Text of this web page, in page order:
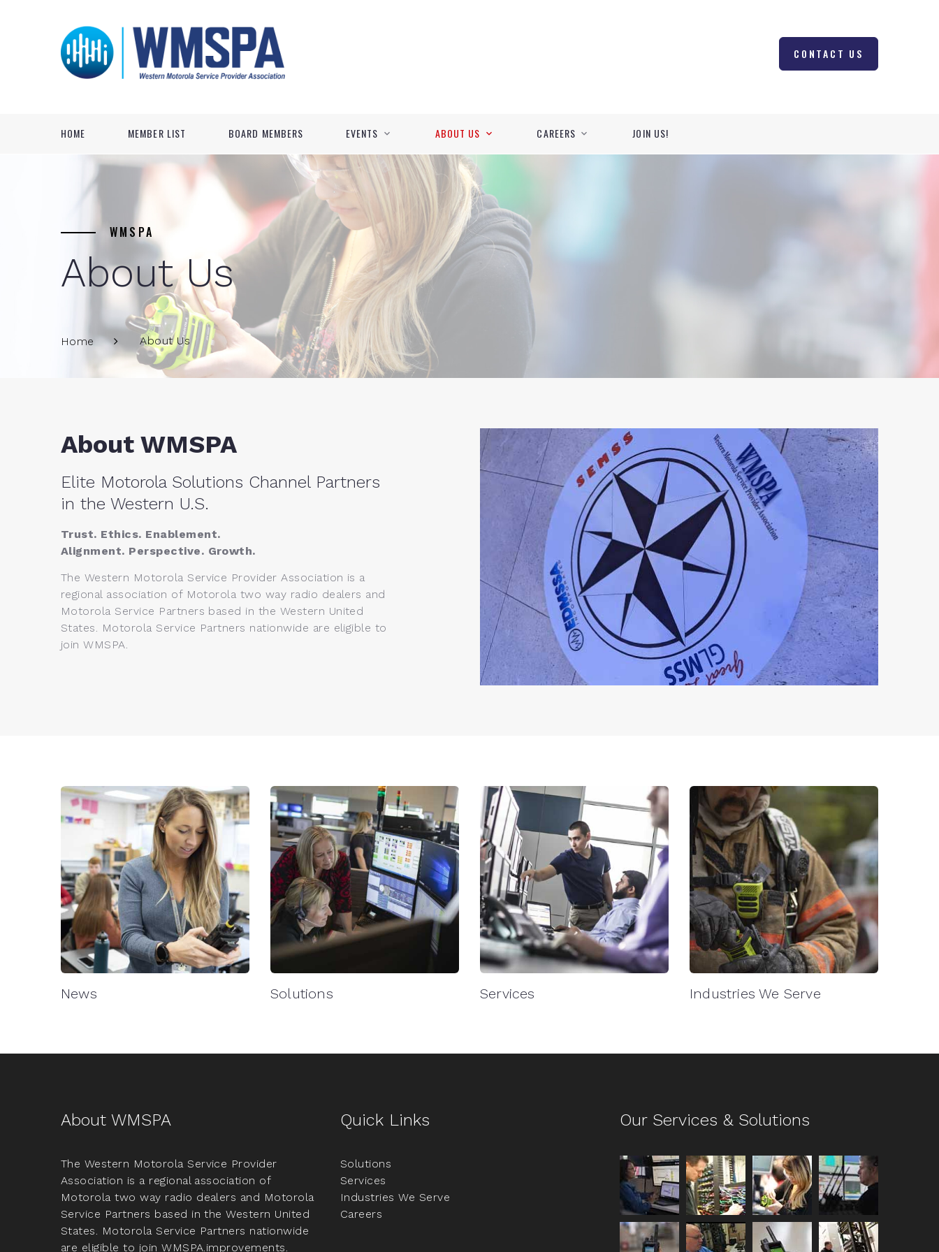
CONTACT US
HOME MEMBER LIST BOARD MEMBERS EVENTS ABOUT US CAREERS JOIN US!
WMSPA
About Us
Home About Us
About WMSPA
Elite Motorola Solutions Channel Partners
in the Western U.S.
Trust. Ethics. Enablement.
Alignment. Perspective. Growth.
The Western Motorola Service Provider Association is a
regional association of Motorola two way radio dealers and
Motorola Service Partners based in the Western United
States. Motorola Service Partners nationwide are eligible to
join WMSPA.
News Solutions Services Industries We Serve
About WMSPA
The Western Motorola Service Provider
Association is a regional association of
Motorola two way radio dealers and Motorola
Service Partners based in the Western United
States. Motorola Service Partners nationwide
are eligible to join WMSPA.improvements.
Quick Links
Solutions
Services
Industries We Serve
Careers
Our Services & Solutions